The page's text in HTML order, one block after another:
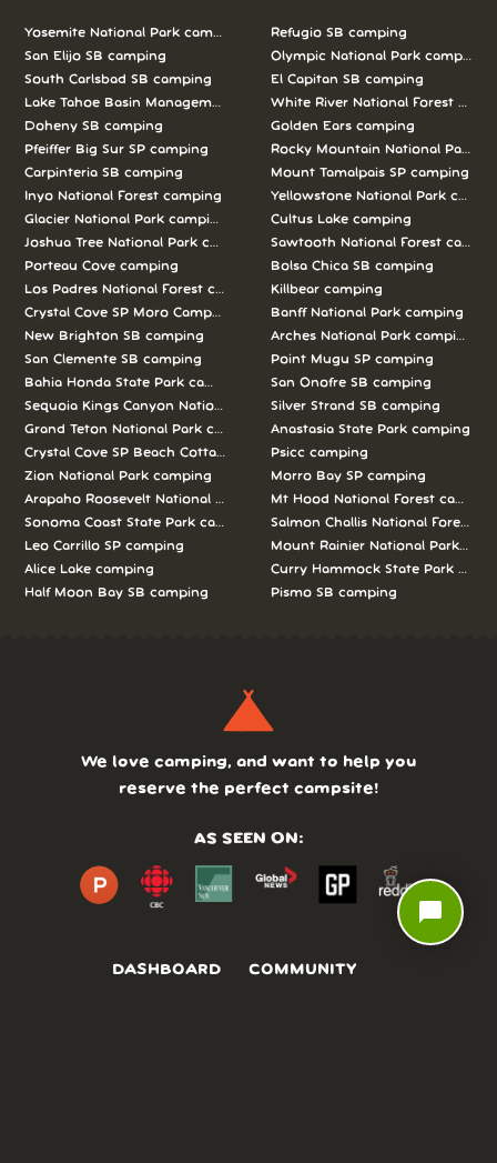
Yosemite National Park camping
San Elijo SB camping
South Carlsbad SB camping
Lake Tahoe Basin Management Unit camping
Doheny SB camping
Pfeiffer Big Sur SP camping
Carpinteria SB camping
Inyo National Forest camping
Glacier National Park camping
Joshua Tree National Park camping
Porteau Cove camping
Los Padres National Forest camping
Crystal Cove SP Moro Campground camping
New Brighton SB camping
San Clemente SB camping
Bahia Honda State Park camping
Sequoia Kings Canyon National Parks camping
Grand Teton National Park camping
Crystal Cove SP Beach Cottages camping
Zion National Park camping
Arapaho Roosevelt National Forests Pawnee Ng camping
Sonoma Coast State Park camping
Leo Carrillo SP camping
Alice Lake camping
Half Moon Bay SB camping
Refugio SB camping
Olympic National Park camping
El Capitan SB camping
White River National Forest
Golden Ears camping
Rocky Mountain National Park
Mount Tamalpais SP camping
Yellowstone National Park
Cultus Lake camping
Sawtooth National Forest
Bolsa Chica SB camping
Killbear camping
Banff National Park camping
Arches National Park camping
Point Mugu SP camping
San Onofre SB camping
Silver Strand SB camping
Anastasia State Park camping
Psicc camping
Morro Bay SP camping
Mt Hood National Forest camping
Salmon Challis National Forest
Mount Rainier National Park
Curry Hammock State Park
Pismo SB camping
DASHBOARD COMMUNITY
We love camping, and want to help you
reserve the perfect campsite!
AS SEEN ON:
chat_bubble